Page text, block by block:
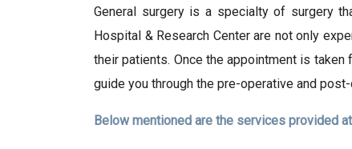
General surgery is a specialty of surgery
Hospital & Research Center are not only
their patients. Once the appointment is
guide you through the pre-operative and
Below mentioned are the services provided